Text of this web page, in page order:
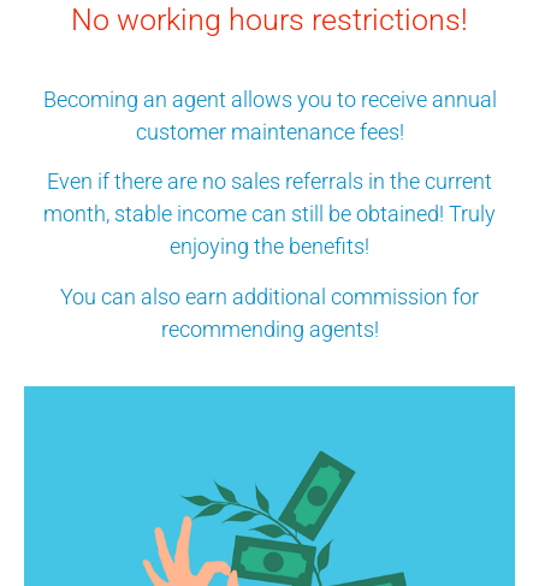
No working hours restrictions!
Becoming an agent allows you to receive annual
customer maintenance fees!
Even if there are no sales referrals in the current
month, stable income can still be obtained! Truly
enjoying the benefits!
You can also earn additional commission for
recommending agents!